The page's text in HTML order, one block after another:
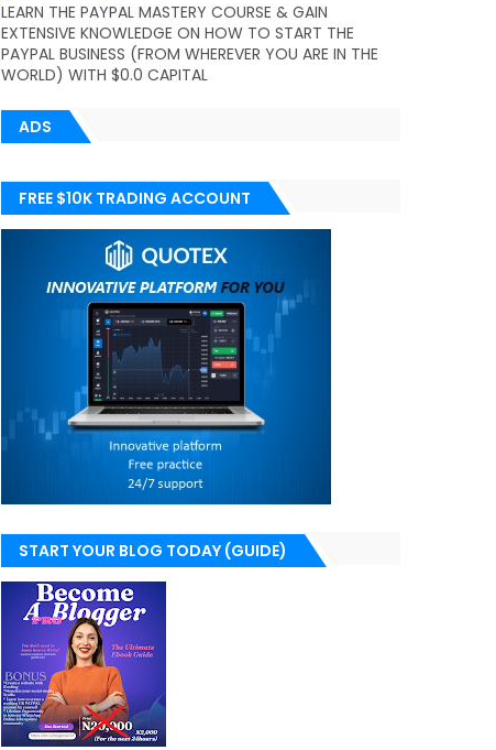
LEARN THE PAYPAL MASTERY COURSE & GAIN
EXTENSIVE KNOWLEDGE ON HOW TO START THE
PAYPAL BUSINESS (FROM WHEREVER YOU ARE IN THE
WORLD) WITH $0.0 CAPITAL
ADS
FREE $10K TRADING ACCOUNT
START YOUR BLOG TODAY (GUIDE)